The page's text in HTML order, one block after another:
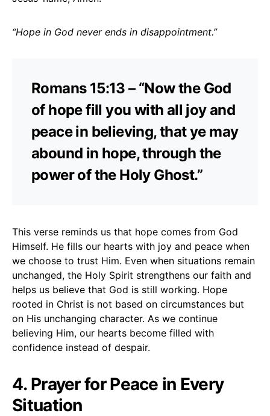
“Hope in God never ends in disappointment.”
Romans 15:13 – “Now the God
of hope fill you with all joy and
peace in believing, that ye may
abound in hope, through the
power of the Holy Ghost.”
This verse reminds us that hope comes from God
Himself. He fills our hearts with joy and peace when
we choose to trust Him. Even when situations remain
unchanged, the Holy Spirit strengthens our faith and
helps us believe that God is still working. Hope
rooted in Christ is not based on circumstances but
on His unchanging character. As we continue
believing Him, our hearts become filled with
confidence instead of despair.
4. Prayer for Peace in Every
Situation